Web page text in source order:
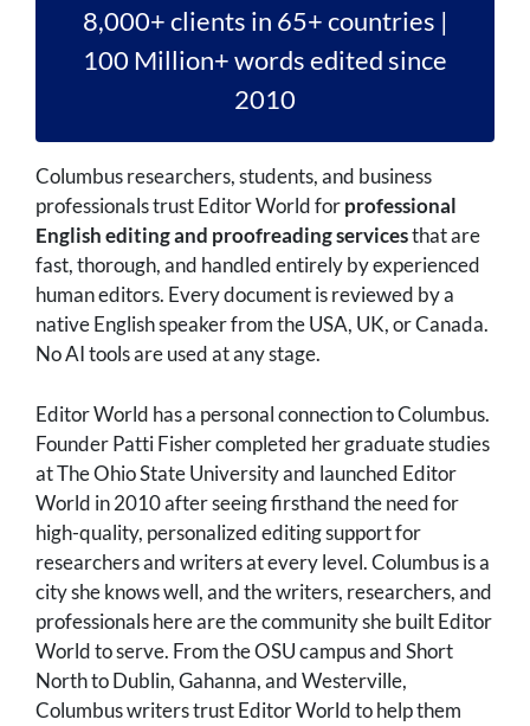
8,000+ clients in 65+ countries |
100 Million+ words edited since
2010
Columbus researchers, students, and business
professionals trust Editor World forprofessional
English editing and proofreading servicesthat are
fast, thorough, and handled entirely by experienced
human editors. Every document is reviewed by a
native English speaker from the USA, UK, or Canada.
No AI tools are used at any stage.
Editor World has a personal connection to Columbus.
Founder Patti Fisher completed her graduate studies
at The Ohio State University and launched Editor
World in 2010 after seeing firsthand the need for
high-quality, personalized editing support for
researchers and writers at every level. Columbus is a
city she knows well, and the writers, researchers, and
professionals here are the community she built Editor
World to serve. From the OSU campus and Short
North to Dublin, Gahanna, and Westerville,
Columbus writers trust Editor World to help them